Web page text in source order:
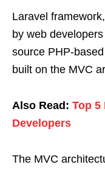
Laravel
by web
source PHP-
built on the MVC
Also Read: Top 5
Developers
The MVC